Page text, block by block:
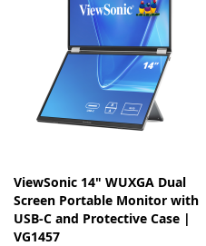
ViewSonic 14" WUXGA Dual
Screen Portable Monitor with
USB-C and Protective Case |
VG1457